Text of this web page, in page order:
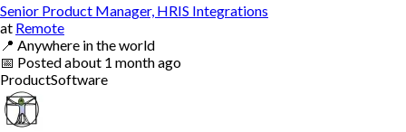
Senior Product Manager, HRIS Integrations
at Remote
📍 Anywhere in the world
📅 Postedabout 1 month ago
ProductSoftware